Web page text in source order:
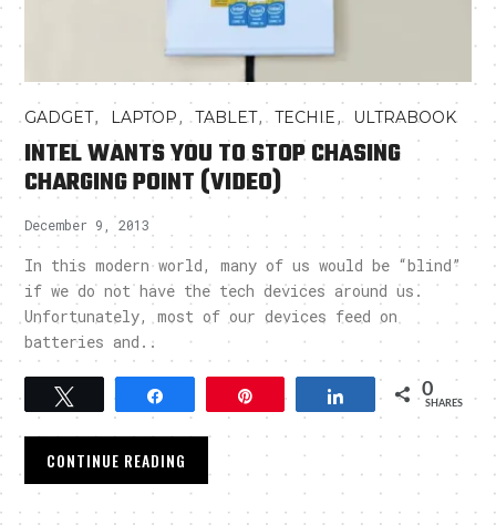
GADGET, LAPTOP,TABLET,TECHIE, ULTRABOOK
INTEL WANTS YOU TO STOP CHASING
CHARGING POINT (VIDEO)
December 9, 2013
In this modern world, many of us would be “blind”
if we do not have the tech devices around us.
Unfortunately, most of our devices feed on
batteries and..
Tweet Pin Share 0
SHARES
CONTINUE READING